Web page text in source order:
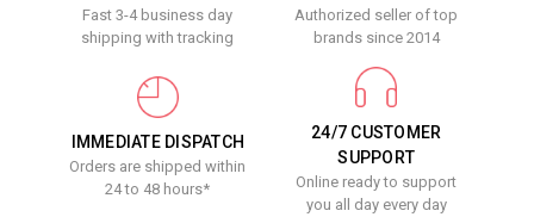
Fast 3-4 business day
shipping with tracking
Authorized seller of top
brands since 2014
IMMEDIATE DISPATCH
Orders are shipped within
24 to 48 hours*
24/7 CUSTOMER
SUPPORT
Online ready to support
you all day every day